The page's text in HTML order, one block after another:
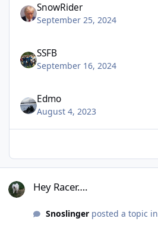
SnowRider
September 25, 2024
SSFB
September 16, 2024
Edmo
August 4, 2023
Hey Racer….
Snoslingerposted a topic in